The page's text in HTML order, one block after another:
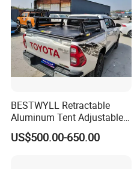
BESTWYLL Retractable
Aluminum Tent Adjustable
Height Storage Car Cargo
Pickup Bed Truck Ladder
US$500.00-650.00